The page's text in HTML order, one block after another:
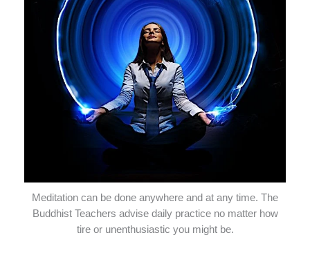
Meditation can be done anywhere and at any time. The
Buddhist Teachers advise daily practice no matter how
tire or unenthusiastic you might be.